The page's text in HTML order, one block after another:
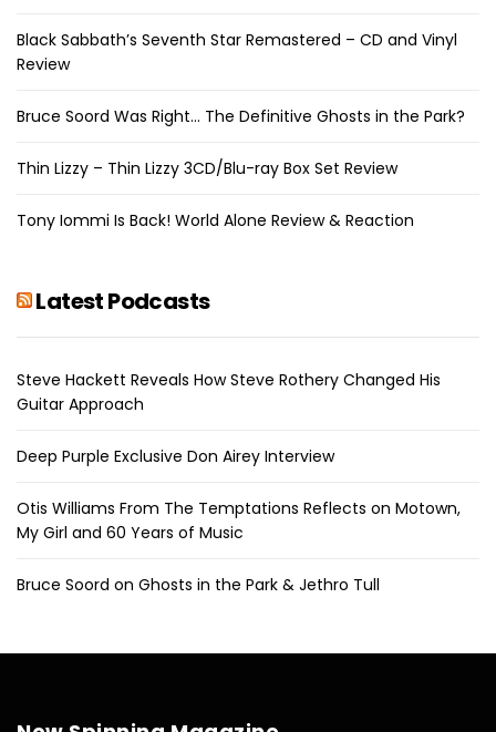
Black Sabbath’s Seventh Star Remastered – CD and Vinyl
Review
Bruce Soord Was Right… The Definitive Ghosts in the Park?
Thin Lizzy – Thin Lizzy 3CD/Blu-ray Box Set Review
Tony Iommi Is Back! World Alone Review & Reaction
Latest Podcasts
Steve Hackett Reveals How Steve Rothery Changed His
Guitar Approach
Deep Purple Exclusive Don Airey Interview
Otis Williams From The Temptations Reflects on Motown,
My Girl and 60 Years of Music
Bruce Soord on Ghosts in the Park & Jethro Tull